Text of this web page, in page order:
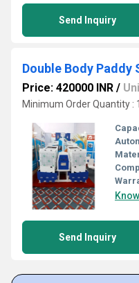
Send Inquiry
Double Body Paddy
Price: 420000 INR /
Minimum Order Quantity :
Send Inquiry